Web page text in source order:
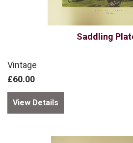
Saddling
Vintage
£60.00
View Details